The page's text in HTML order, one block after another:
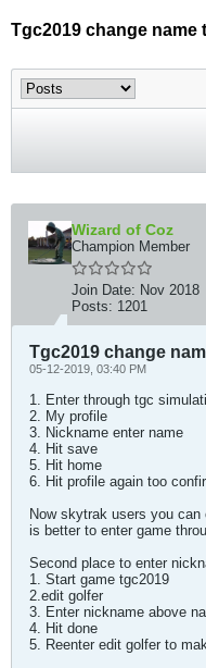
Tgc2019 change name
Wizard of Coz
Champion Member
Join Date: Nov 2018
Posts: 1201
Tgc2019 change
05-12-2019, 03:40 PM
1. Enter through tgc
2. My profile
3. Nickname enter name
4. Hit save
5. Hit home
6. Hit profile again too
Now skytrak users you
is better to enter game
Second place to enter
1. Start game tgc2019
2.edit golfer
3. Enter nickname above
4. Hit done
5. Reenter edit golfer to